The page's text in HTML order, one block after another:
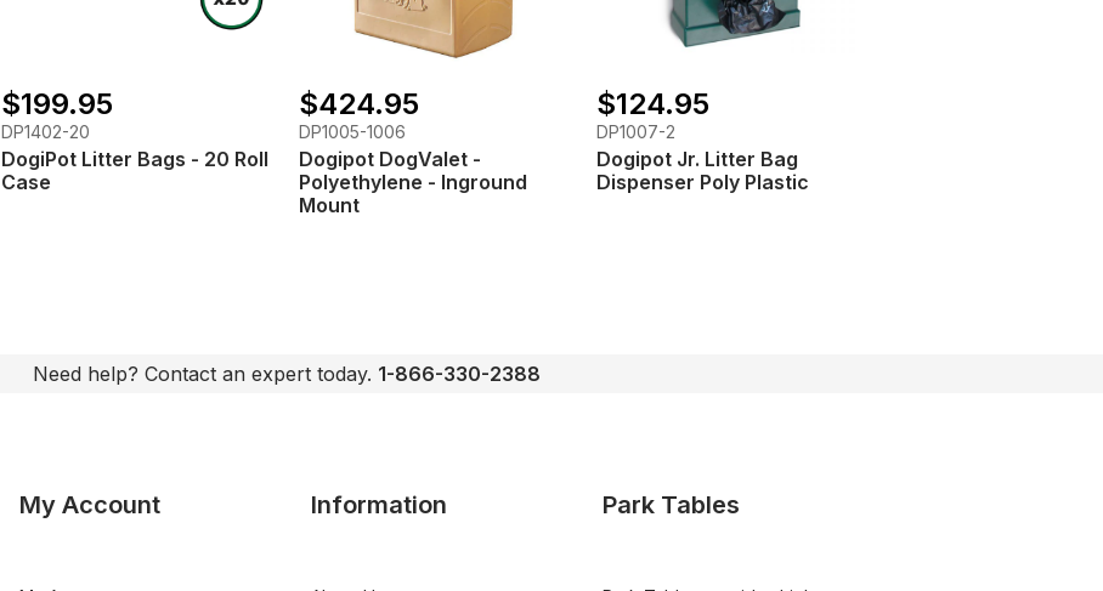
$199.95
DP1402-20
DogiPot Litter Bags - 20 Roll
Case
$424.95
DP1005-1006
Dogipot DogValet -
Polyethylene - Inground
Mount
$124.95
DP1007-2
Dogipot Jr. Litter Bag
Dispenser Poly Plastic
Need help? Contact an expert today. 1-866-330-2388
My Account Information Park Tables